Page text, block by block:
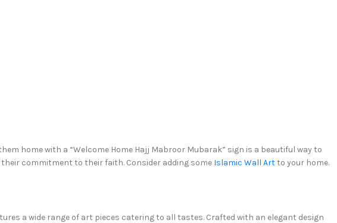
home with a “Welcome Home Hajj Mabroor Mubarak” sign is a beautiful way to
commitment to their faith. Consider adding some Islamic Wall Artto your home.
a wide range of art pieces catering to all tastes. Crafted with an elegant design